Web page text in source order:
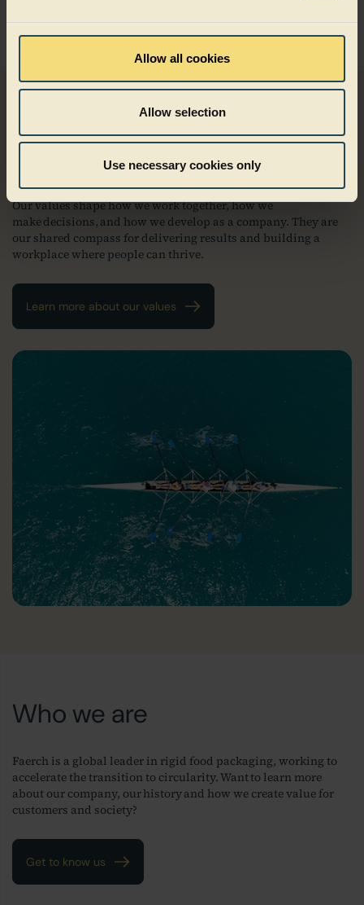
Allow all cookies
Allow selection
Use necessary cookies only
Driven by purpose, guided by
Our values shape how we work together, how we
make decisions, and how we develop as a company. They are
our shared compass for delivering results and building a
workplace where people can thrive.
Learn more about our values
Who we are
Faerch is a global leader in rigid food packaging, working to
accelerate the transition to circularity. Want to learn more
about our company, our history and how we create value for
customers and society?
Get to know us